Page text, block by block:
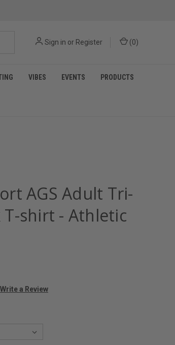
Sign in or Register (0)
VIBES EVENTS PRODUCTS
AGS Adult Tri-
T-shirt - Athletic
Write a Review